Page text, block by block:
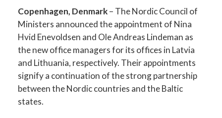
Copenhagen, Denmark– The Nordic Council of
Ministers announced the appointment of Nina
Hvid Enevoldsen and Ole Andreas Lindeman as
the new office managers for its offices in Latvia
and Lithuania, respectively. Their appointments
signify a continuation of the strong partnership
between the Nordic countries and the Baltic
states.